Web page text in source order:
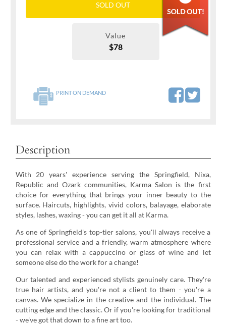
SOLD OUT
Value
$78
PRINT ON DEMAND
Description
With 20 years' experience serving the Springfield, Nixa,
Republic and Ozark communities, Karma Salon is the first
choice for everything that brings your inner beauty to the
surface. Haircuts, highlights, vivid colors, balayage, elaborate
styles, lashes, waxing - you can get it all at Karma.
As one of Springfield's top-tier salons, you'll always receive a
professional service and a friendly, warm atmosphere where
you can relax with a cappuccino or glass of wine and let
someone else do the work for a change!
Our talented and experienced stylists genuinely care. They're
true hair artists, and you're not a client to them - you're a
canvas. We specialize in the creative and the individual. The
cutting edge and the classic. Or if you're looking for traditional
- we've got that down to a fine art too.